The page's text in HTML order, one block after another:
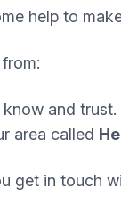
help to
and trust.
area called
get in touch